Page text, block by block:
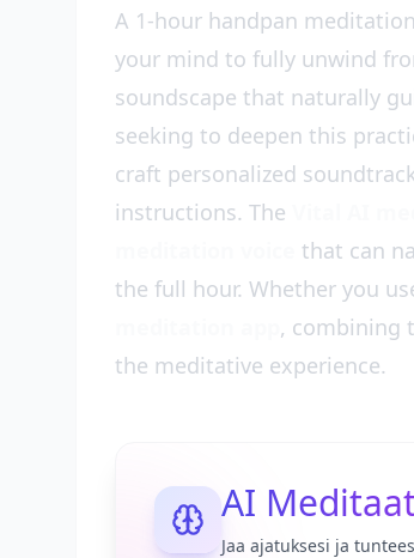
A 1-hour handpan
your mind to fully unwind
soundscape that naturally
seeking to deepen this
craft personalized
instructions. The
that can
the full hour. Whether you
, combining
the meditative experience.
AI
Jaa ajatuksesi ja